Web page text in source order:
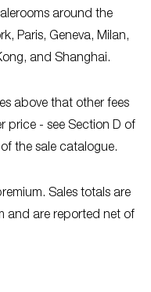
around the
Paris, Geneva, Milan,
and Shanghai.
above that other fees
price - see Section D of
the sale catalogue.
Sales totals are
and are reported net of